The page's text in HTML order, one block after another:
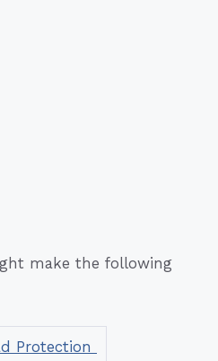
make the following
Protection